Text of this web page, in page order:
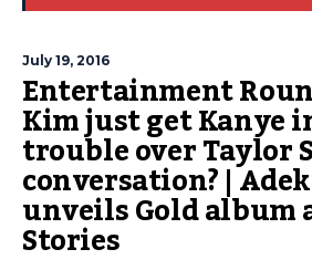
July 19, 2016
Entertainment
Kim just get Kanye
trouble over Taylor
conversation? |
unveils Gold album
Stories